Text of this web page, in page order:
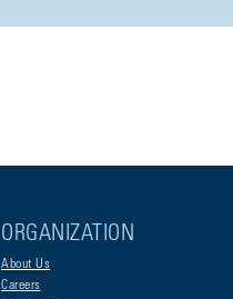
ORGANIZATION
About Us
Careers